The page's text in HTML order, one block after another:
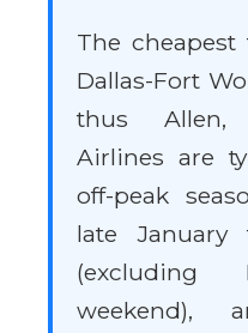
The
Dallas-Fort
thus Allen,
Airlines are
off-peak
late January
(excluding
weekend),